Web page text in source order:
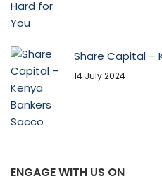
Share Capital –
14 July 2024
ENGAGE WITH US ON